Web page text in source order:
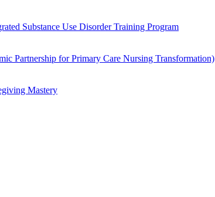
Substance Use Disorder Training Program
Partnership for Primary Care Nursing Transformation)
Mastery